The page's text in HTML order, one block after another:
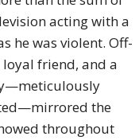
acting with a
he was violent. Off-
loyal friend, and a
the
throughout